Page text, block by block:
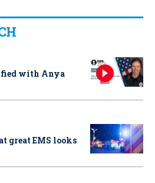
with Anya
great EMS looks